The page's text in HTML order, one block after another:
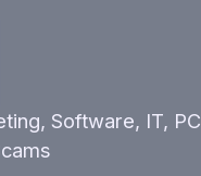
Software, IT, PC